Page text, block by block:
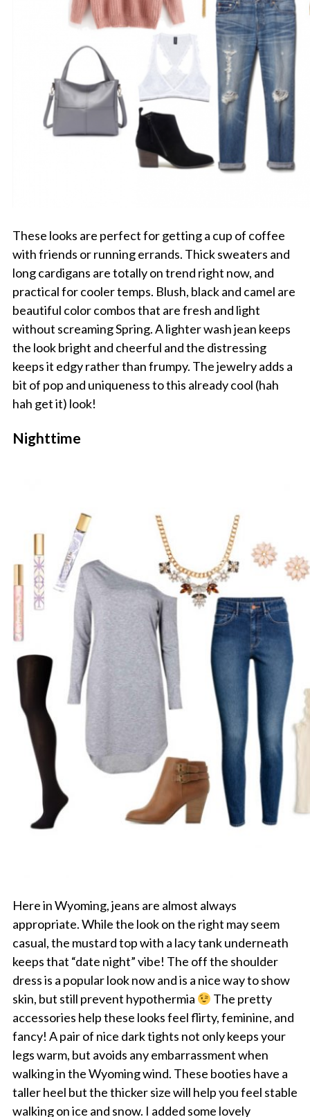
These looks are perfect for getting a cup of coffee
with friends or running errands. Thick sweaters and
long cardigans are totally on trend right now, and
practical for cooler temps. Blush, black and camel are
beautiful color combos that are fresh and light
without screaming Spring. A lighter wash jean keeps
the look bright and cheerful and the distressing
keeps it edgy rather than frumpy. The jewelry adds a
bit of pop and uniqueness to this already cool (hah
hah get it) look!
Nighttime
Here in Wyoming, jeans are almost always
appropriate. While the look on the right may seem
casual, the mustard top with a lacy tank underneath
keeps that “date night” vibe! The off the shoulder
dress is a popular look now and is a nice way to show
skin, but still prevent hypothermia
The pretty
accessories help these looks feel flirty, feminine, and
fancy! A pair of nice dark tights not only keeps your
legs warm, but avoids any embarrassment when
walking in the Wyoming wind. These booties have a
taller heel but the thicker size will help you feel stable
walking on ice and snow. I added some lovely